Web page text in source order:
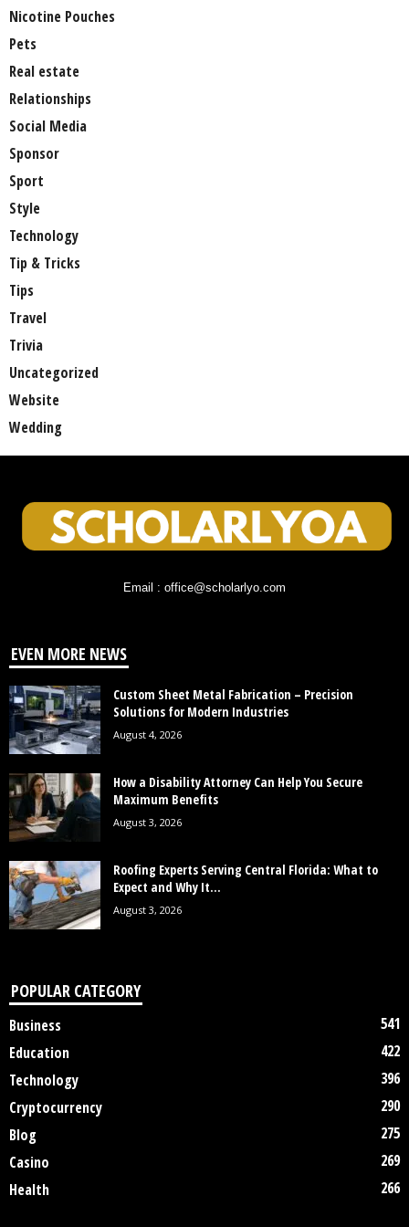
Nicotine Pouches
Pets
Real estate
Relationships
Social Media
Sponsor
Sport
Style
Technology
Tip & Tricks
Tips
Travel
Trivia
Uncategorized
Website
Wedding
Email : office@scholarlyo.com
EVEN MORE NEWS
Custom Sheet Metal Fabrication – Precision
Solutions for Modern Industries
August 4, 2026
How a Disability Attorney Can Help You Secure
Maximum Benefits
August 3, 2026
Roofing Experts Serving Central Florida: What to
Expect and Why It...
August 3, 2026
POPULAR CATEGORY
Business
541
Education
422
Technology
396
Cryptocurrency
290
Blog
275
Casino
269
Health
266